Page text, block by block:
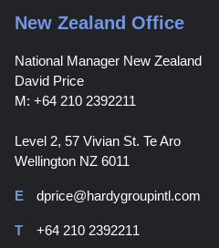
New Zealand Office
National Manager New Zealand
David Price
M: +64 210 2392211
Level 2, 57 Vivian St. Te Aro
Wellington NZ 6011
E dprice@hardygroupintl.com
T +64 210 2392211